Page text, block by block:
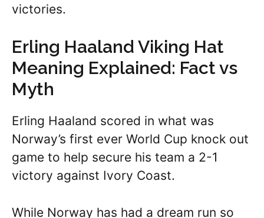
victories.
Erling Haaland Viking Hat
Meaning Explained: Fact vs
Myth
Erling Haaland scored in what was
Norway’s first ever World Cup knock out
game to help secure his team a 2-1
victory against Ivory Coast.
While Norway has had a dream run so